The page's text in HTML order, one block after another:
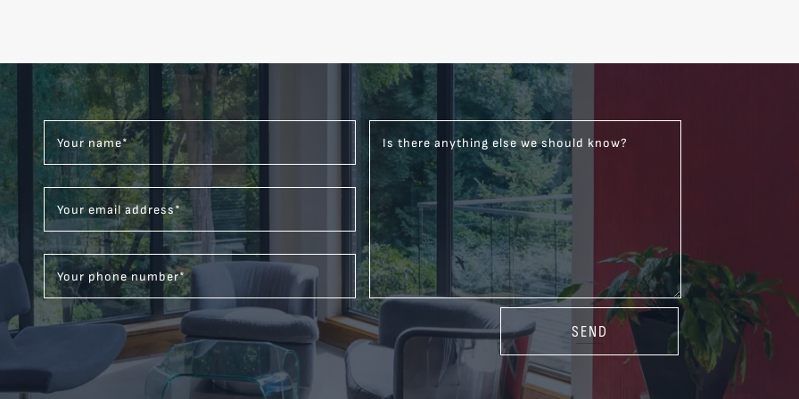
Your name*
Your email address*
Your phone number*
Is there anything else we should know?
SEND